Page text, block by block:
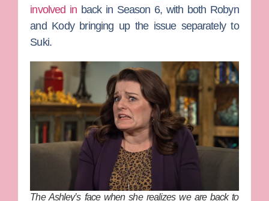
involved in back in Season 6, with both Robyn
and Kody bringing up the issue separately to
Suki.
The Ashley’s face when she realizes we are back to